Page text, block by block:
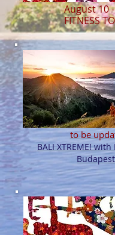
August 10
FITNESS
to be
BALI XTREME! with
Budapest